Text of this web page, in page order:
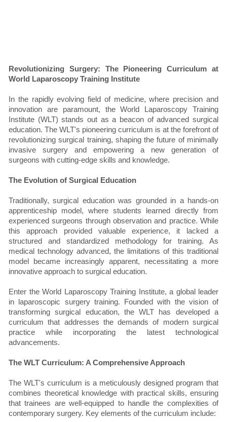
Revolutionizing Surgery: The Pioneering Curriculum at
World Laparoscopy Training Institute
In the rapidly evolving field of medicine, where precision and
innovation are paramount, the World Laparoscopy Training
Institute (WLT) stands out as a beacon of advanced surgical
education. The WLT's pioneering curriculum is at the forefront of
revolutionizing surgical training, shaping the future of minimally
invasive surgery and empowering a new generation of
surgeons with cutting-edge skills and knowledge.
The Evolution of Surgical Education
Traditionally, surgical education was grounded in a hands-on
apprenticeship model, where students learned directly from
experienced surgeons through observation and practice. While
this approach provided valuable experience, it lacked a
structured and standardized methodology for training. As
medical technology advanced, the limitations of this traditional
model became increasingly apparent, necessitating a more
innovative approach to surgical education.
Enter the World Laparoscopy Training Institute, a global leader
in laparoscopic surgery training. Founded with the vision of
transforming surgical education, the WLT has developed a
curriculum that addresses the demands of modern surgical
practice while incorporating the latest technological
advancements.
The WLT Curriculum: A Comprehensive Approach
The WLT's curriculum is a meticulously designed program that
combines theoretical knowledge with practical skills, ensuring
that trainees are well-equipped to handle the complexities of
contemporary surgery. Key elements of the curriculum include: